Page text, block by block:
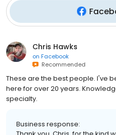
Chris Hawks
on Facebook
Recommended
These are the best people. I've
here for over 20 years.
specialty.
Business response: